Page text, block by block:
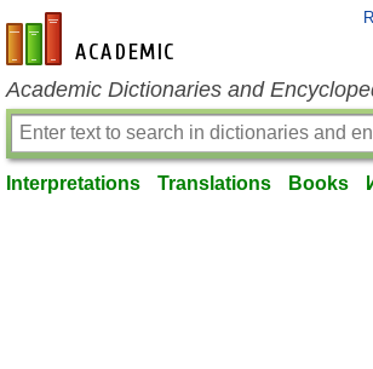
en-academic.com
Academic Dictionaries and
Interpretations Translations Books